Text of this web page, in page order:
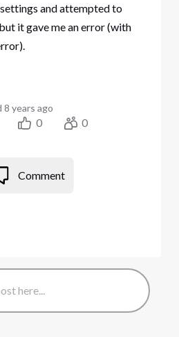
and attempted to
it gave me an error (with
8 years ago
0 0
Comment